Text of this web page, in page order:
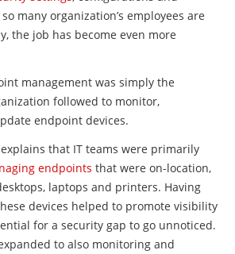
many organization’s employees are
the job has become even more
management was simply the
followed to monitor,
endpoint devices.
that IT teams were primarily
endpoints that were on-location,
laptops and printers. Having
devices helped to promote visibility
for a security gap to go unnoticed.
to also monitoring and